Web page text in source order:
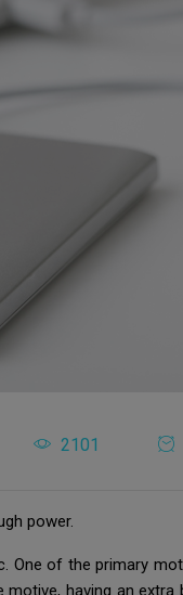
2101
power.
One of the primary
having an